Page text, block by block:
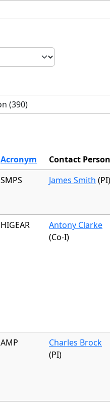
Acronym
Contact Person
SMPS James Smith (PI)
HIGEAR
Antony Clarke
(Co-I)
AMP
Charles Brock
(PI)